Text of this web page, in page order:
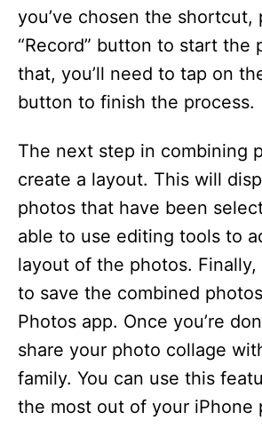
you’ve chosen the shortcut,
“Record” button to start the
that, you’ll need to tap on
button to finish the process.
The next step in combining
create a layout. This will
photos that have been
able to use editing tools to
layout of the photos. Finally,
to save the combined
Photos app. Once you’re
share your photo collage
family. You can use this
the most out of your iPhone